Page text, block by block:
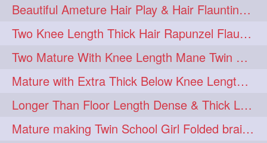
Beautiful Ameture Hair Play & Hair Flaunting with her Beautiful Healthy Mane
Two Knee Length Thick Hair Rapunzel Flaunting & Playing with their Mane
Two Mature With Knee Length Mane Twin Braiding Each Other Knee Length Oiled Hair
Mature with Extra Thick Below Knee Length Mane Heavy oiling by Mom in law
Longer Than Floor Length Dense & Thick Long Hair Play & Flaunting
Mature making Twin School Girl Folded braid With Her Knee Length Mane